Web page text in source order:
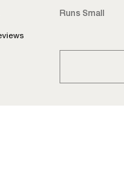
Runs Small